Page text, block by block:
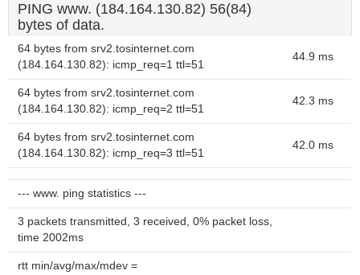
PING www. (184.164.130.82) 56(84)
bytes of data.
64 bytes from srv2.tosinternet.com
(184.164.130.82): icmp_req=1 ttl=51
44.9 ms
64 bytes from srv2.tosinternet.com
(184.164.130.82): icmp_req=2 ttl=51
42.3 ms
64 bytes from srv2.tosinternet.com
(184.164.130.82): icmp_req=3 ttl=51
42.0 ms
--- www. ping statistics ---
3 packets transmitted, 3 received, 0% packet loss,
time 2002ms
rtt min/avg/max/mdev =